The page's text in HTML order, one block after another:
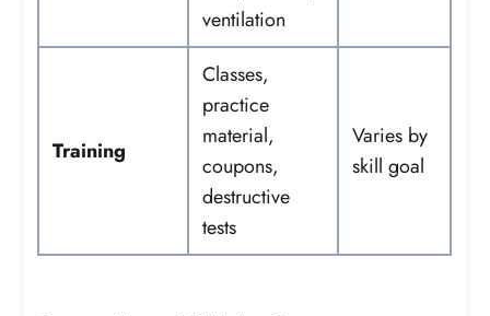
ventilation
Training
Classes,
practice
material,
coupons,
destructive
tests
Varies by
skill goal